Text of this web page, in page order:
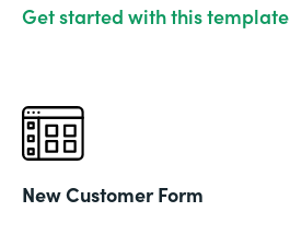
Get started with this template
New Customer Form